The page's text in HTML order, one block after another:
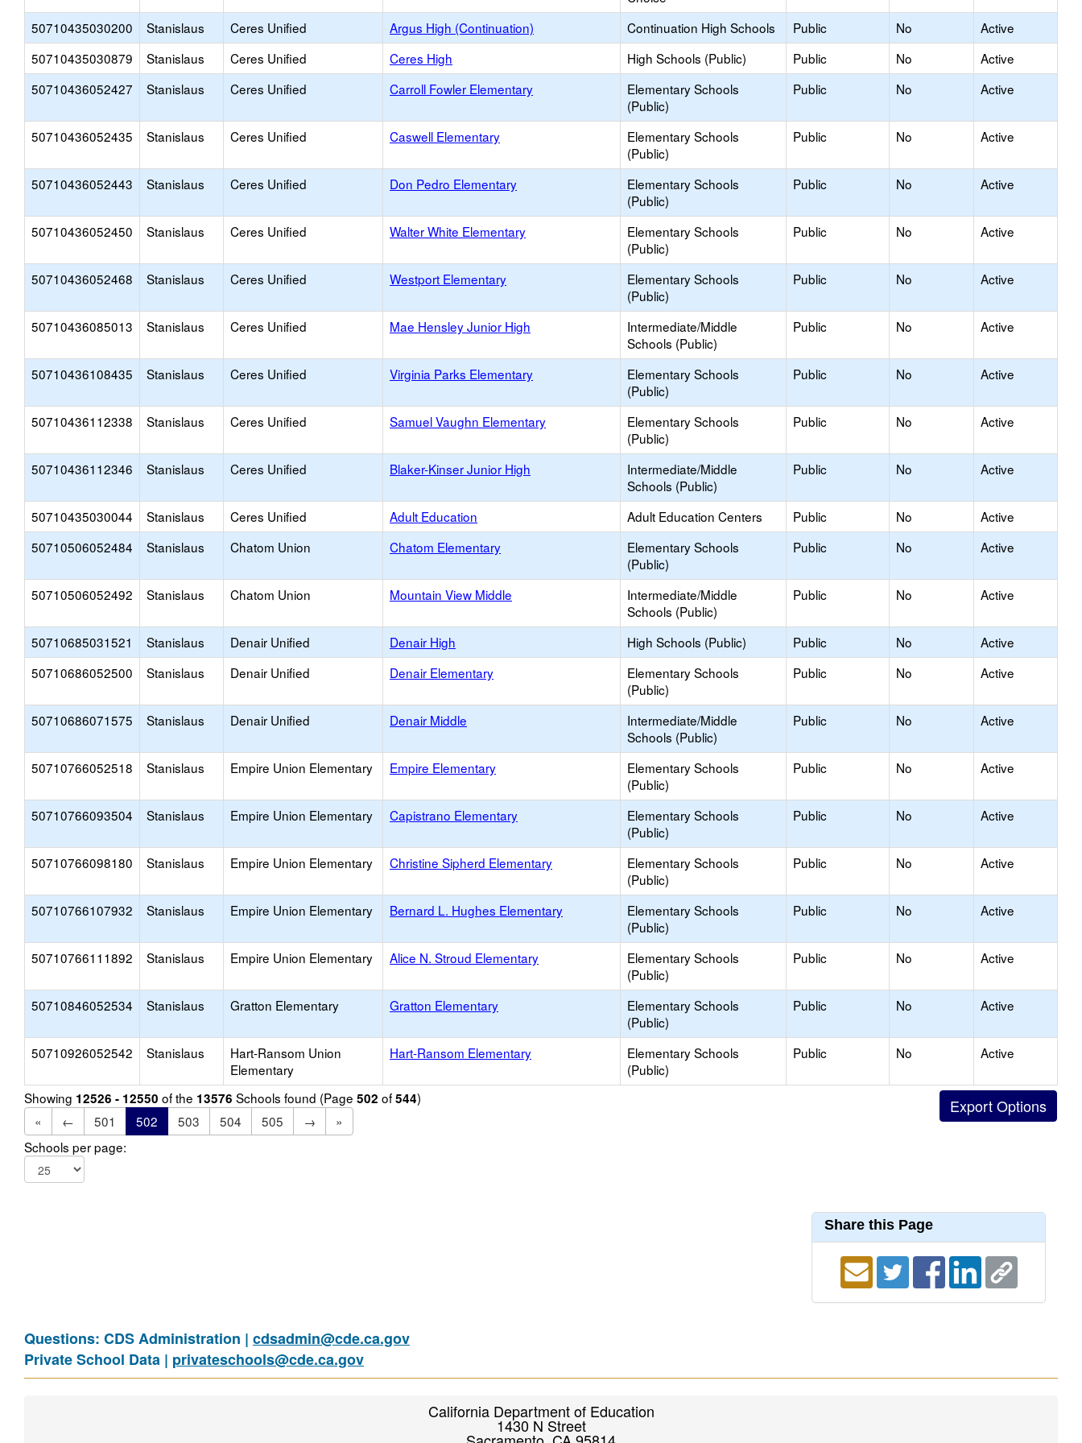
50710435030200 Stanislaus Ceres Unified Argus High (Continuation) Continuation High Schools Public No
Active
50710435030879
Stanislaus Ceres Unified Ceres High High Schools (Public) Public No
Active
50710436052427
Stanislaus Ceres Unified Carroll Fowler Elementary
Elementary Schools
(Public)
Public No Active
50710436052435 Stanislaus Ceres Unified Caswell Elementary
Elementary Schools
(Public)
Public No Active
50710436052443 Stanislaus Ceres Unified Don Pedro Elementary
Elementary Schools
(Public)
Public No Active
50710436052450 Stanislaus Ceres Unified Walter White Elementary
Elementary Schools
(Public)
Public No Active
50710436052468 Stanislaus Ceres Unified Westport Elementary
Elementary Schools
(Public)
Public No Active
50710436085013 Stanislaus Ceres Unified Mae Hensley Junior High
Intermediate/Middle
Schools (Public)
Public No Active
50710436108435 Stanislaus Ceres Unified Virginia Parks Elementary
Elementary Schools
(Public)
Public No Active
50710436112338 Stanislaus Ceres Unified Samuel Vaughn Elementary
Elementary Schools
(Public)
Public No Active
50710436112346 Stanislaus Ceres Unified Blaker-Kinser Junior High
Intermediate/Middle
Schools (Public)
Public No Active
50710435030044 Stanislaus Ceres Unified Adult Education Adult Education Centers Public No
Active
50710506052484
Stanislaus Chatom Union Chatom Elementary
Elementary Schools
(Public)
Public No Active
50710506052492 Stanislaus Chatom Union Mountain View Middle
Intermediate/Middle
Schools (Public)
Public No Active
50710685031521 Stanislaus Denair Unified Denair High High Schools (Public) Public No
Active
50710686052500
Stanislaus Denair Unified Denair Elementary
Elementary Schools
(Public)
Public No Active
50710686071575 Stanislaus Denair Unified Denair Middle
Intermediate/Middle
Schools (Public)
Public No Active
50710766052518 Stanislaus Empire Union Elementary Empire Elementary
Elementary Schools
(Public)
Public No Active
50710766093504 Stanislaus Empire Union Elementary Capistrano Elementary
Elementary Schools
(Public)
Public No Active
50710766098180 Stanislaus Empire Union Elementary Christine Sipherd Elementary
Elementary Schools
(Public)
Public No Active
50710766107932 Stanislaus Empire Union Elementary Bernard L. Hughes Elementary
Elementary Schools
(Public)
Public No Active
50710766111892 Stanislaus Empire Union Elementary Alice N. Stroud Elementary
Elementary Schools
(Public)
Public No Active
50710846052534 Stanislaus Gratton Elementary Gratton Elementary
Elementary Schools
(Public)
Public No Active
50710926052542 Stanislaus
Hart-Ransom Union
Elementary
Hart-Ransom Elementary
Elementary Schools
(Public)
Public No Active
Showing 12526 - 12550 of the 13576 Schools found (Page 502 of544)
«
← 501 502 503 504 505 →
»
Schools per page:
Share this Page
Questions: CDS Administration | cdsadmin@cde.ca.gov
Private School Data | privateschools@cde.ca.gov
California Department of Education
1430 N Street